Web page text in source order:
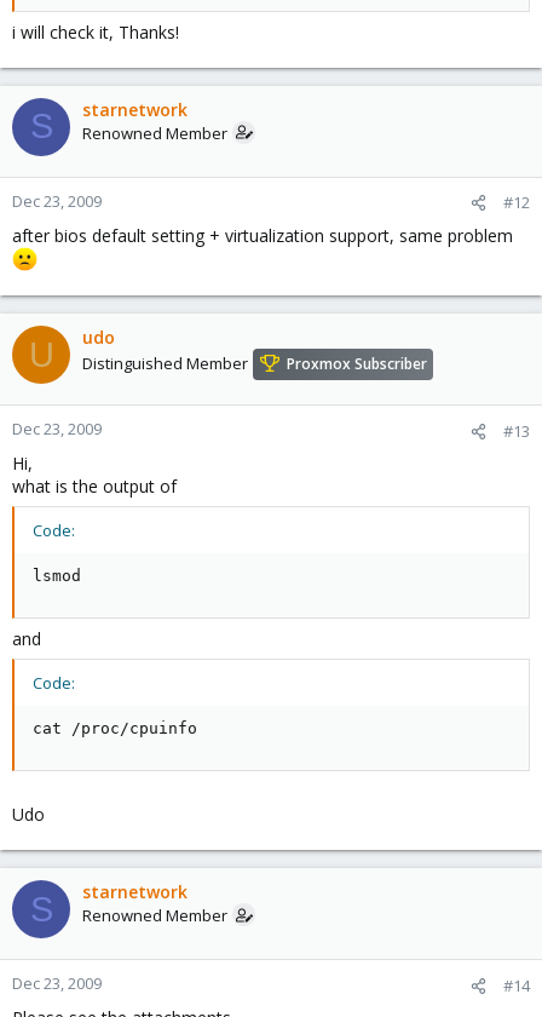
i will check it, Thanks!
S starnetwork
Renowned Member
Dec 23, 2009 #12
after bios default setting + virtualization support, same problem
U udo
Distinguished Member Proxmox Subscriber
Dec 23, 2009 #13
Hi,
what is the output of
Code:
lsmod
and
Code:
cat /proc/cpuinfo
Udo
S starnetwork
Renowned Member
Dec 23, 2009 #14